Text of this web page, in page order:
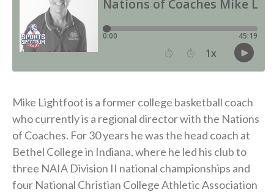
Mike Lightfoot is a former college basketball coach
who currently is a regional director with the Nations
of Coaches. For 30 years he was the head coach at
Bethel College in Indiana, where he led his club to
three NAIA Division II national championships and
four National Christian College Athletic Association